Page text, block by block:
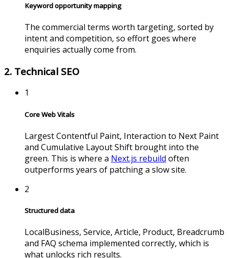
Keyword opportunity mapping
The commercial terms worth targeting, sorted by
intent and competition, so effort goes where
enquiries actually come from.
2. Technical SEO
1
Core Web Vitals
Largest Contentful Paint, Interaction to Next Paint
and Cumulative Layout Shift brought into the
green. This is where a Next.js rebuild often
outperforms years of patching a slow site.
2
Structured data
LocalBusiness, Service, Article, Product, Breadcrumb
and FAQ schema implemented correctly, which is
what unlocks rich results.